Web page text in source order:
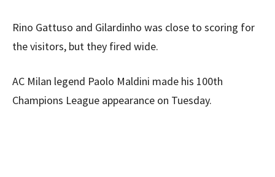
Rino Gattuso and Gilardinho was close to scoring for
the visitors, but they fired wide.
AC Milan legend Paolo Maldini made his 100th
Champions League appearance on Tuesday.